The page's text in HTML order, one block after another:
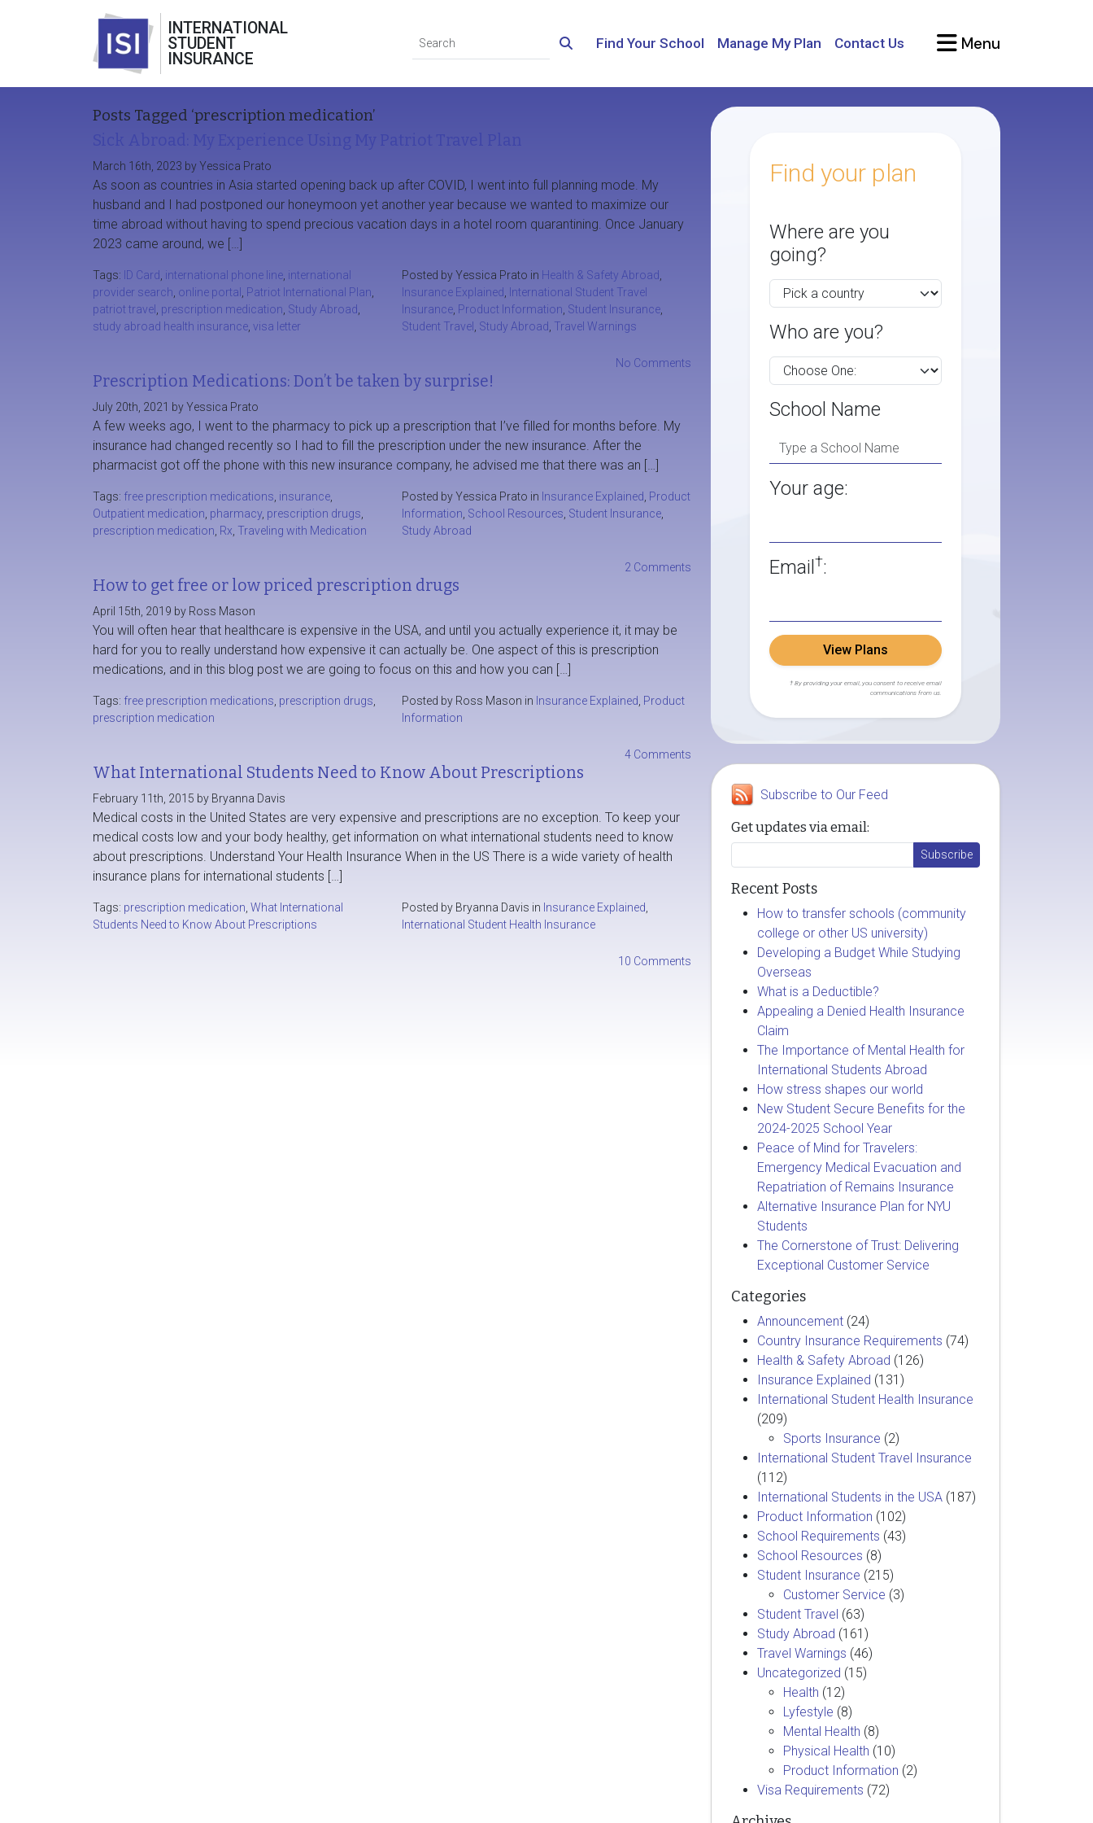
INTERNATIONAL
STUDENT
INSURANCE
Find Your School Manage My Plan Contact Us Menu
Posts Tagged ‘prescription medication’
March 16th, 2023 by Yessica Prato
As soon as countries in Asia started opening back up after COVID, I went into full planning mode. My
husband and I had postponed our honeymoon yet another year because we wanted to maximize our
time abroad without having to spend precious vacation days in a hotel room quarantining. Once January
2023 came around, we […]
Tags: ID Card international phone line international
provider search online portal Patriot International Plan
patriot travel
prescription medication Study Abroad
study abroad health insurance visa letter
Posted by Yessica Prato in Health & Safety Abroad
Insurance Explained
International Student Travel
Insurance Product Information Student Insurance
Student Travel
Study Abroad Travel Warnings
No Comments
Prescription Medications: Don’t be taken by surprise!
July 20th, 2021 by Yessica Prato
A few weeks ago, I went to the pharmacy to pick up a prescription that I’ve filled for months before. My
insurance had changed recently so I had to fill the prescription under the new insurance. After the
pharmacist got off the phone with this new insurance company, he advised me that there was an […]
Tags: free prescription medications insurance
Outpatient medication pharmacy, prescription drugs
prescription medication Rx Traveling with Medication
Posted by Yessica Prato in Insurance Explained
Product
Information School Resources Student Insurance
Study Abroad
2 Comments
How to get free or low priced prescription drugs
April 15th, 2019 by Ross Mason
You will often hear that healthcare is expensive in the USA, and until you actually experience it, it may be
hard for you to really understand how expensive it can actually be. One aspect of this is prescription
medications, and in this blog post we are going to focus on this and how you can […]
Tags: free prescription medications prescription drugs
prescription medication
Posted by Ross Mason in Insurance Explained
Product
Information
4 Comments
What International Students Need to Know About Prescriptions
February 11th, 2015 by Bryanna Davis
Medical costs in the United States are very expensive and prescriptions are no exception. To keep your
medical costs low and your body healthy, get information on what international students need to know
about prescriptions. Understand Your Health Insurance When in the US There is a wide variety of health
insurance plans for international students […]
Tags: prescription medication What International
Students Need to Know About Prescriptions
Posted by Bryanna Davis in Insurance Explained
International Student Health Insurance
10 Comments
Find your plan
Where are you
going?
Who are you?
School Name
Your age:
Email †:
View Plans
† By providing your email, you consent to receive email
communications from us.
Subscribe to Our Feed
Get updates via email:
Recent Posts
How to transfer schools (community
college or other US university)
Developing a Budget While Studying
Overseas
What is a Deductible?
Appealing a Denied Health Insurance
Claim
The Importance of Mental Health for
International Students Abroad
How stress shapes our world
New Student Secure Benefits for the
2024-2025 School Year
Peace of Mind for Travelers:
Emergency Medical Evacuation and
Repatriation of Remains Insurance
Alternative Insurance Plan for NYU
Students
The Cornerstone of Trust: Delivering
Exceptional Customer Service
Categories
Announcement (24)
Country Insurance Requirements (74)
Health & Safety Abroad (126)
Insurance Explained (131)
International Student Health Insurance
(209)
Sports Insurance (2)
International Student Travel Insurance
(112)
International Students in the USA (187)
Product Information (102)
School Requirements (43)
School Resources (8)
Student Insurance (215)
Customer Service (3)
Student Travel (63)
Study Abroad (161)
Travel Warnings (46)
Uncategorized (15)
Health (12)
Lyfestyle (8)
Mental Health (8)
Physical Health (10)
Product Information (2)
Visa Requirements (72)